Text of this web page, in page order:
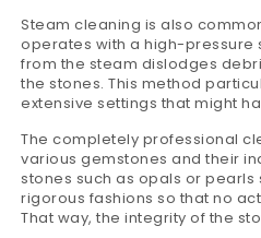
Steam cleaning is also
operates with a high-pressure
from the steam dislodges
the stones. This method
extensive settings that might
The completely professional
various gemstones and their
stones such as opals or
rigorous fashions so that no
That way, the integrity of the